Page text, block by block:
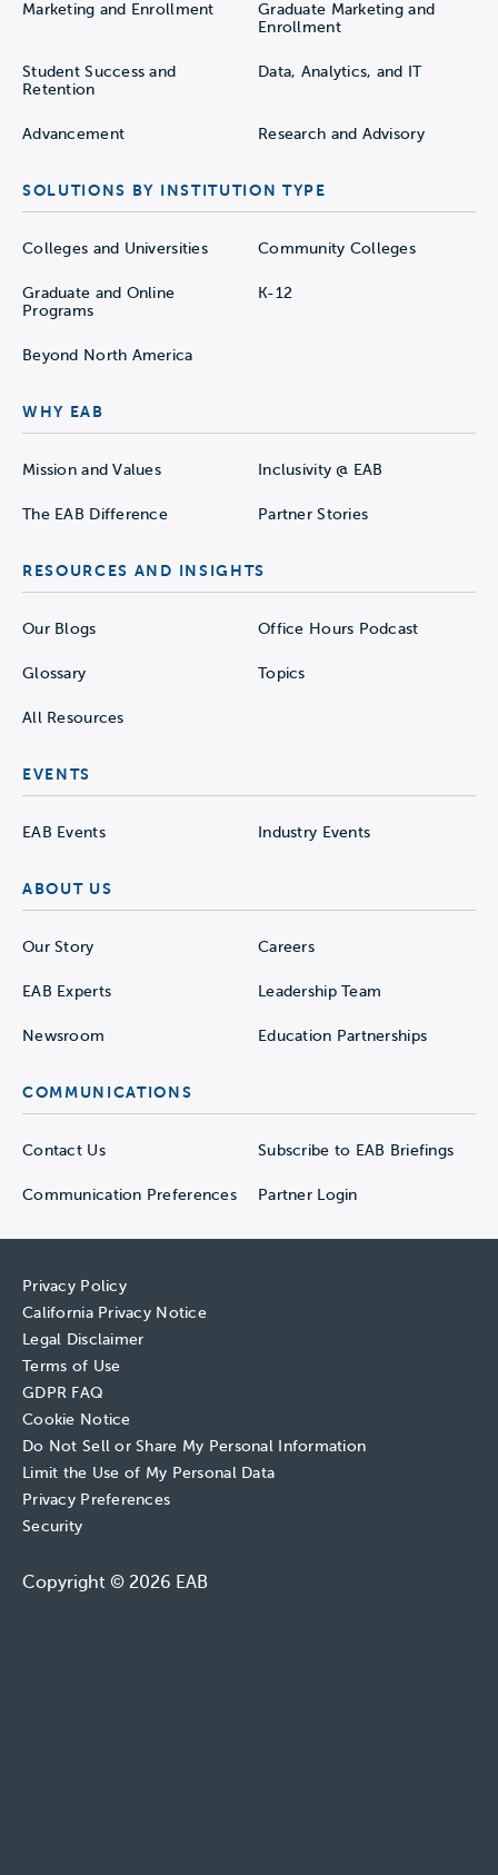
Marketing and Enrollment
Graduate Marketing and
Enrollment
Student Success and
Retention
Data, Analytics, and IT
Advancement Research and Advisory
SOLUTIONS BY INSTITUTION TYPE
Colleges and Universities Community Colleges
Graduate and Online
Programs
K-12
Beyond North America
WHY EAB
Mission and Values Inclusivity @ EAB
The EAB Difference Partner Stories
RESOURCES AND INSIGHTS
Our Blogs Office Hours Podcast
Glossary Topics
All Resources
EVENTS
EAB Events Industry Events
ABOUT US
Our Story Careers
EAB Experts Leadership Team
Newsroom Education Partnerships
COMMUNICATIONS
Contact Us Subscribe to EAB Briefings
Communication Preferences Partner Login
Privacy Policy
California Privacy Notice
Legal Disclaimer
Terms of Use
GDPR FAQ
Cookie Notice
Do Not Sell or Share My Personal Information
Limit the Use of My Personal Data
Privacy Preferences
Security
Copyright © 2026 EAB